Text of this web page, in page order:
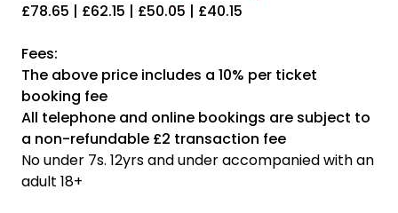
£78.65 | £62.15 | £50.05 | £40.15
Fees:
The above price includes a 10% per ticket
booking fee
All telephone and online bookings are subject to
a non-refundable £2 transaction fee
No under 7s. 12yrs and under accompanied with an
adult 18+